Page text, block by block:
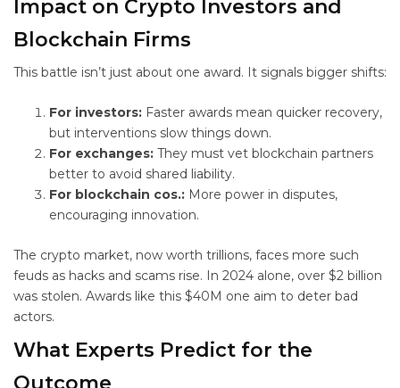
Impact on Crypto Investors and
Blockchain Firms
This battle isn’t just about one award. It signals bigger shifts:
For investors: Faster awards mean quicker recovery,
but interventions slow things down.
For exchanges: They must vet blockchain partners
better to avoid shared liability.
For blockchain cos.: More power in disputes,
encouraging innovation.
The crypto market, now worth trillions, faces more such
feuds as hacks and scams rise. In 2024 alone, over $2 billion
was stolen. Awards like this $40M one aim to deter bad
actors.
What Experts Predict for the
Outcome